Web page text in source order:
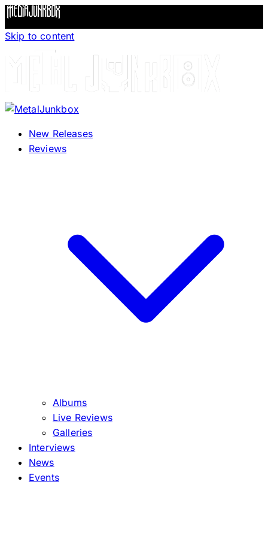
Skip to content
New Releases
Reviews
Albums
Live Reviews
Galleries
Interviews
News
Events